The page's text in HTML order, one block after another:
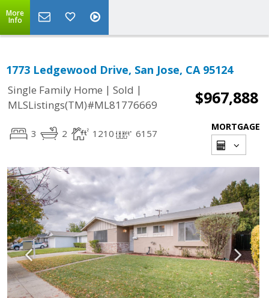
More
Info
1773 Ledgewood Drive, San Jose, CA 95124
Single Family Home | Sold |
MLSListings(TM)#ML81776669
$967,888
3 2 1210 6157
MORTGAGE